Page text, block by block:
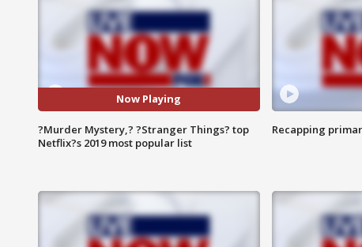
Now Playing
?Murder Mystery,? ?Stranger Things? top
Netflix?s 2019 most popular list
Recapping